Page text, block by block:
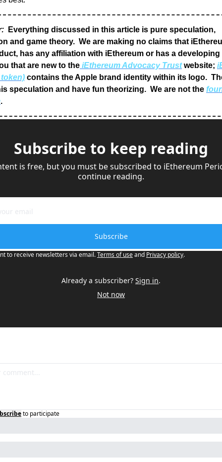
Everything discussed in this article is pure speculation,
and game theory.  We are making no claims that
has any affiliation with iEthereum or has a developing
that are new to the iEthereum Advocacy Trust website;
contains the Apple brand identity within its logo.
speculation and have fun theorizing.  We are not the
.
Subscribe to keep reading
is free, but you must be subscribed to iEthereum
continue reading.
Subscribe
to receive newsletters via email.Terms of useand Privacy policy.
Already a subscriber? Sign in.
Not now
to participate